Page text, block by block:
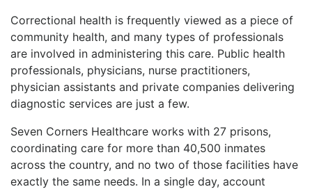
Correctional health is frequently viewed as a piece of
community health, and many types of professionals
are involved in administering this care. Public health
professionals, physicians, nurse practitioners,
physician assistants and private companies delivering
diagnostic services are just a few.
Seven Corners Healthcare works with 27 prisons,
coordinating care for more than 40,500 inmates
across the country, and no two of those facilities have
exactly the same needs. In a single day, account